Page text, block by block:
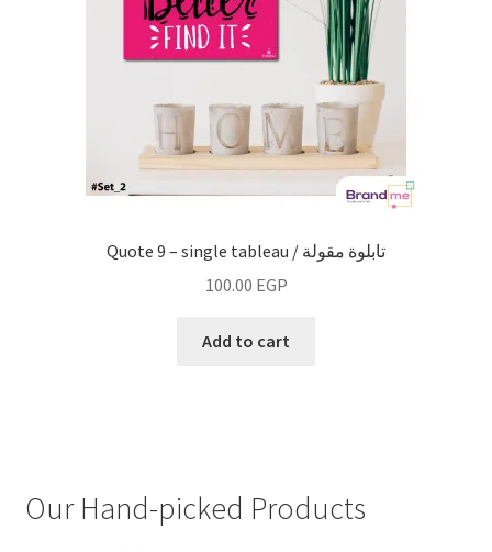
Quote 9 – single tableau / تابلوة مقولة
100.00 EGP
Add to cart
Our Hand-picked Products